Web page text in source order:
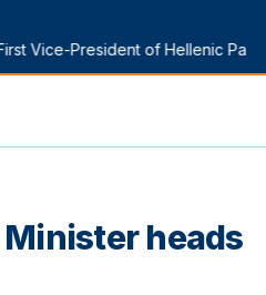
Vice-President of Hellenic
heads